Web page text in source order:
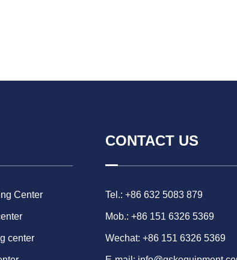
Center
center
CONTACT US
Tel.: +86 632 5083 879
Mob.: +86 151 6326 5369
Wechat: +86 151 6326 5369